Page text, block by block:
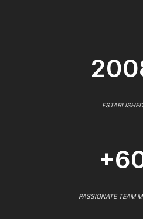
ESTABLISHED
PASSIONATE TEAM